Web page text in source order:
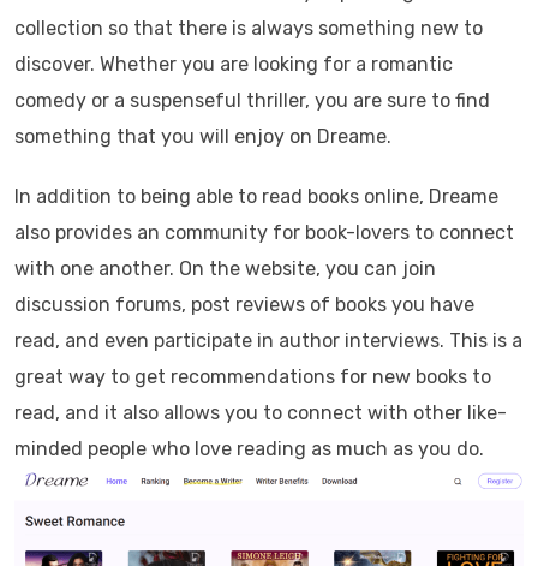
collection so that there is always something new to
discover. Whether you are looking for a romantic
comedy or a suspenseful thriller, you are sure to find
something that you will enjoy on Dreame.
In addition to being able to read books online, Dreame
also provides an community for book-lovers to connect
with one another. On the website, you can join
discussion forums, post reviews of books you have
read, and even participate in author interviews. This is a
great way to get recommendations for new books to
read, and it also allows you to connect with other like-
minded people who love reading as much as you do.